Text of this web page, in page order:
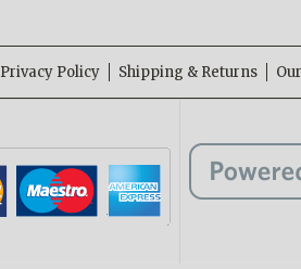
Privacy Policy Shipping & Returns